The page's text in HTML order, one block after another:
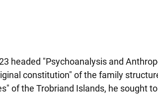
headed "Psychoanalysis and
constitution" of the family
of the Trobriand Islands, he sought